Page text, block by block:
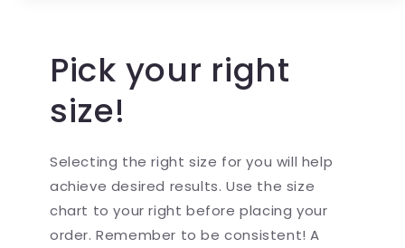
Pick your right
size!
Selecting the right size for you will help
achieve desired results. Use the size
chart to your right before placing your
order. Remember to be consistent! A